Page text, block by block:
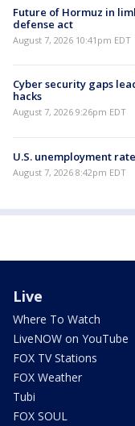
Future of Hormuz in
defense act
August 7, 2026 10:41pm EDT
Cyber security gaps
hacks
August 7, 2026 9:26pm EDT
U.S. unemployment
August 7, 2026 8:42pm EDT
Live
Where To Watch
LiveNOW on YouTube
FOX TV Stations
FOX Weather
Tubi
FOX SOUL